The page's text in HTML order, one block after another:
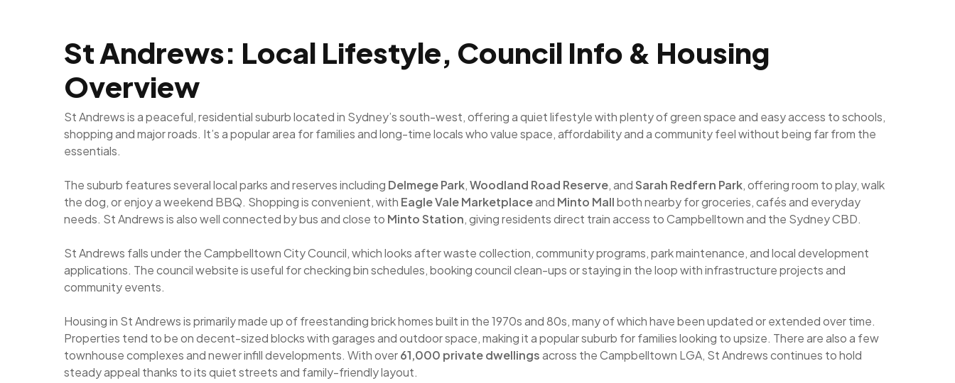
St Andrews: Local Lifestyle, Council Info & Housing
Overview
St Andrews is a peaceful, residential suburb located in Sydney’s south-west, offering a quiet lifestyle with plenty of green space and easy access to schools,
shopping and major roads. It’s a popular area for families and long-time locals who value space, affordability and a community feel without being far from the
essentials.
The suburb features several local parks and reserves including Delmege Park,Woodland Road Reserve, and Sarah Redfern Park, offering room to play, walk
the dog, or enjoy a weekend BBQ. Shopping is convenient, with Eagle Vale Marketplaceand Minto Mallboth nearby for groceries, cafés and everyday
needs. St Andrews is also well connected by bus and close to Minto Station, giving residents direct train access to Campbelltown and the Sydney CBD.
St Andrews falls under the Campbelltown City Council, which looks after waste collection, community programs, park maintenance, and local development
applications. The council website is useful for checking bin schedules, booking council clean-ups or staying in the loop with infrastructure projects and
community events.
Housing in St Andrews is primarily made up of freestanding brick homes built in the 1970s and 80s, many of which have been updated or extended over time.
Properties tend to be on decent-sized blocks with garages and outdoor space, making it a popular suburb for families looking to upsize. There are also a few
townhouse complexes and newer infill developments. With over61,000 private dwellingsacross the Campbelltown LGA, St Andrews continues to hold
steady appeal thanks to its quiet streets and family-friendly layout.